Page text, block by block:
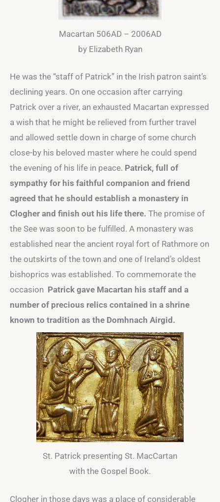
Macartan 506AD – 2006AD
by Elizabeth Ryan
He was the “staff of Patrick” in the Irish patron saint’s
declining years. On one occasion after carrying
Patrick over a river, an exhausted Macartan expressed
a wish that he might be relieved from further travel
and allowed settle down in charge of some church
close-by his beloved master where he could spend
the evening of his life in peace. Patrick, full of
sympathy for his faithful companion and friend
agreed that he should establish a monastery in
Clogher and finish out his life there. The promise of
the See was soon to be fulfilled. A monastery was
established near the ancient royal fort of Rathmore on
the outskirts of the town and one of Ireland’s oldest
bishoprics was established. To commemorate the
occasion Patrick gave Macartan his staff and a
number of precious relics contained in a shrine
known to tradition as the Domhnach Airgid.
St. Patrick presenting St. MacCartan
with the Gospel Book.
Clogher in those days was a place of considerable